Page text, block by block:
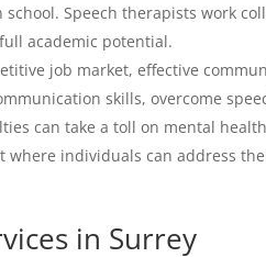
Speech therapists work
academic potential.
job market, effective
skills, overcome
can take a toll on mental
where individuals can address
in Surrey